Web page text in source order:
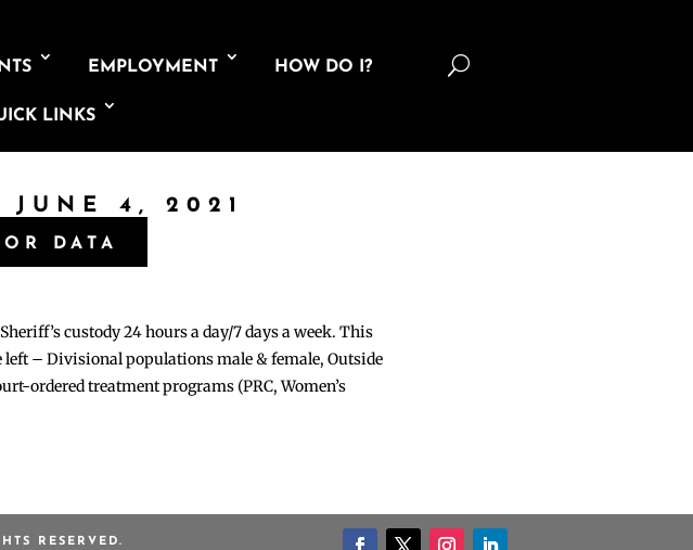
EMPLOYMENT HOW DO I?
LINKS
U
JUNE 4, 2021
DATA
custody 24 hours a day/7 days a week. This
left – Divisional populations male & female, Outside
ordered treatment programs (PRC, Women’s
RESERVED.